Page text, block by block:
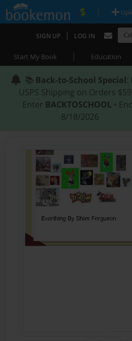
|
SIGN UP | LOG IN
Start My Book | Education
📚 Back-to-School Special:
USPS Shipping on Orders
Enter BACKTOSCHOOL •
8/18/2026